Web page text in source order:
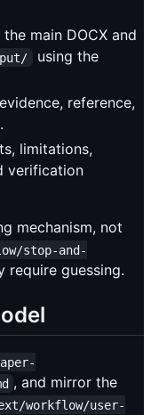
main DOCX and
using the
reference,
limitations,
verification
mechanism, not
stop-and-
require guessing.
, and mirror the
workflow/user-